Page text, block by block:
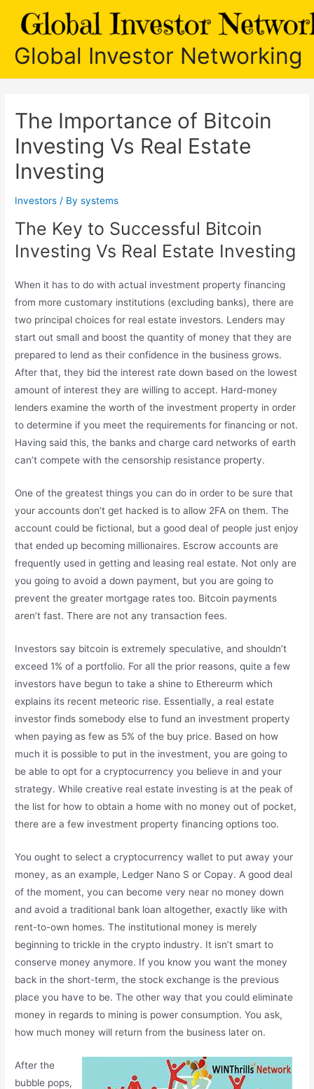
Global Investor Networking
The Importance of Bitcoin
Investing Vs Real Estate
Investing
Investors / Bysystems
The Key to Successful Bitcoin
Investing Vs Real Estate Investing
When it has to do with actual investment property financing
from more customary institutions (excluding banks), there are
two principal choices for real estate investors. Lenders may
start out small and boost the quantity of money that they are
prepared to lend as their confidence in the business grows.
After that, they bid the interest rate down based on the lowest
amount of interest they are willing to accept. Hard-money
lenders examine the worth of the investment property in order
to determine if you meet the requirements for financing or not.
Having said this, the banks and charge card networks of earth
can’t compete with the censorship resistance property.
One of the greatest things you can do in order to be sure that
your accounts don’t get hacked is to allow 2FA on them. The
account could be fictional, but a good deal of people just enjoy
that ended up becoming millionaires. Escrow accounts are
frequently used in getting and leasing real estate. Not only are
you going to avoid a down payment, but you are going to
prevent the greater mortgage rates too. Bitcoin payments
aren’t fast. There are not any transaction fees.
Investors say bitcoin is extremely speculative, and shouldn’t
exceed 1% of a portfolio. For all the prior reasons, quite a few
investors have begun to take a shine to Ethereurm which
explains its recent meteoric rise. Essentially, a real estate
investor finds somebody else to fund an investment property
when paying as few as 5% of the buy price. Based on how
much it is possible to put in the investment, you are going to
be able to opt for a cryptocurrency you believe in and your
strategy. While creative real estate investing is at the peak of
the list for how to obtain a home with no money out of pocket,
there are a few investment property financing options too.
You ought to select a cryptocurrency wallet to put away your
money, as an example, Ledger Nano S or Copay. A good deal
of the moment, you can become very near no money down
and avoid a traditional bank loan altogether, exactly like with
rent-to-own homes. The institutional money is merely
beginning to trickle in the crypto industry. It isn’t smart to
conserve money anymore. If you know you want the money
back in the short-term, the stock exchange is the previous
place you have to be. The other way that you could eliminate
money in regards to mining is power consumption. You ask,
how much money will return from the business later on.
After the
bubble pops,